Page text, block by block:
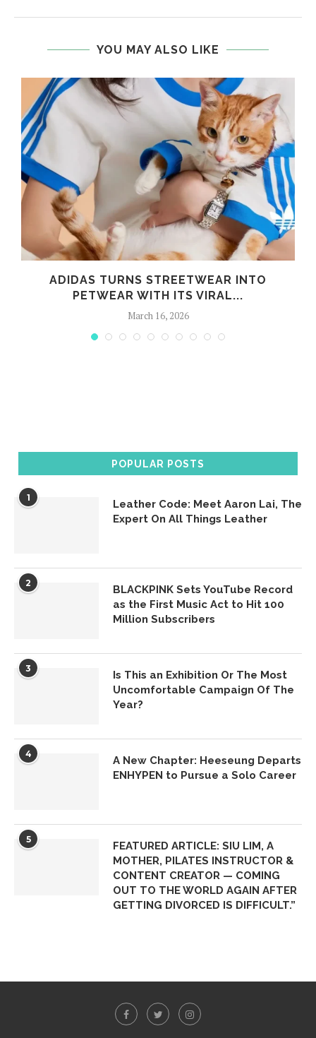
YOU MAY ALSO LIKE
ADIDAS TURNS STREETWEAR INTO
PETWEAR WITH ITS VIRAL...
March 16, 2026
POPULAR POSTS
1
Leather Code: Meet Aaron Lai, The
Expert On All Things Leather
2
BLACKPINK Sets YouTube Record
as the First Music Act to Hit 100
Million Subscribers
3
Is This an Exhibition Or The Most
Uncomfortable Campaign Of The
Year?
4
A New Chapter: Heeseung Departs
ENHYPEN to Pursue a Solo Career
5
FEATURED ARTICLE: SIU LIM, A
MOTHER, PILATES INSTRUCTOR &
CONTENT CREATOR — COMING
OUT TO THE WORLD AGAIN AFTER
GETTING DIVORCED IS DIFFICULT.”